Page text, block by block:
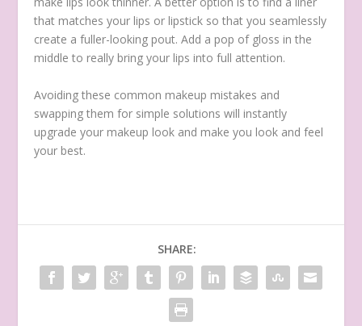
that matches your lips or lipstick so that you seamlessly
create a fuller-looking pout. Add a pop of gloss in the
middle to really bring your lips into full attention.
Avoiding these common makeup mistakes and
swapping them for simple solutions will instantly
upgrade your makeup look and make you look and feel
your best.
SHARE: